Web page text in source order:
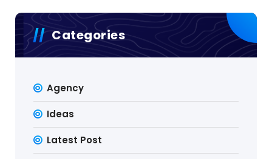
Categories
Agency
Ideas
Latest Post